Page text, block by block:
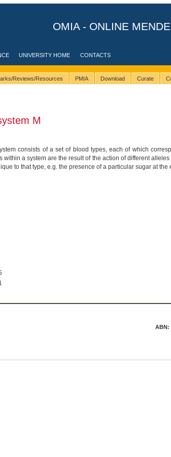
OMIA - ONLINE
UNIVERSITY HOME CONTACTS
Reviews/Resources PMIA Download Curate
M
consists of a set of blood types, each of which
within a system are the result of the action of different
to that type, e.g. the presence of a particular sugar at the
ABN: